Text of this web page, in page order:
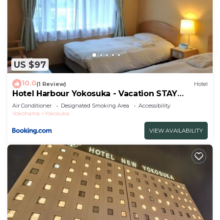
US $97
10.0(1 Review) Hotel
Hotel Harbour Yokosuka - Vacation STAY
73906v
Air Conditioner Designated Smoking Area
Accessibility
Yokohama
Yokosuka
VIEW AVAILABILITY